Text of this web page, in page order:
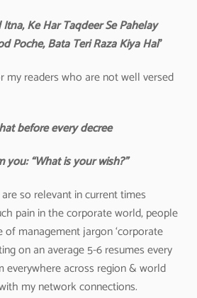
Ke Har Taqdeer Se Pahelay
Poche, Bata Teri Raza Kiya Hai”
readers who are not well versed
before every decree
“What is your wish?”
so relevant in current times
pain in the corporate world, people
of management jargon ‘corporate
on an average 5-6 resumes every
everywhere across region & world
my network connections.